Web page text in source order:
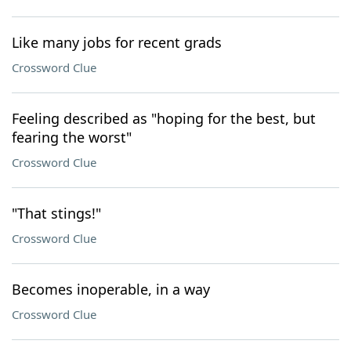
Like many jobs for recent grads
Crossword Clue
Feeling described as "hoping for the best, but
fearing the worst"
Crossword Clue
"That stings!"
Crossword Clue
Becomes inoperable, in a way
Crossword Clue